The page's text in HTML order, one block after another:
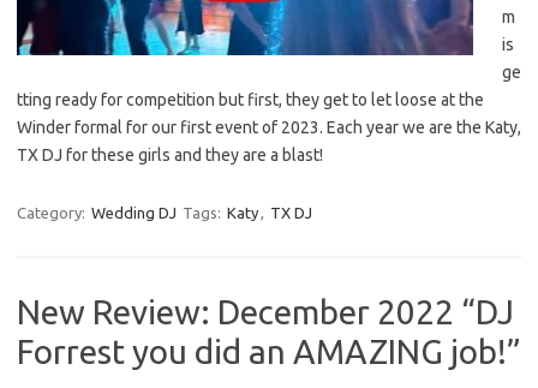
m
is
ge
tting ready for competition but first, they get to let loose at the
Winder formal for our first event of 2023. Each year we are the Katy,
TX DJ for these girls and they are a blast!
Category: Wedding DJ Tags: Katy TX DJ
New Review: December 2022 “DJ
Forrest you did an AMAZING job!”